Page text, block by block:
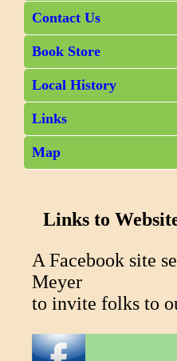
Contact Us
Book Store
Local History
Links
Map
Links to
A Facebook site
Meyer
to invite folks to